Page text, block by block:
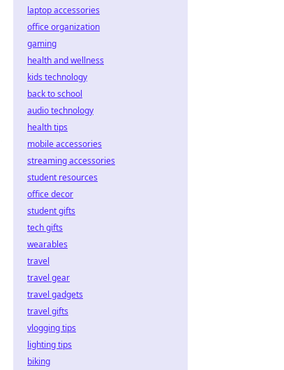
laptop accessories
office organization
gaming
health and wellness
kids technology
back to school
audio technology
health tips
mobile accessories
streaming accessories
student resources
office decor
student gifts
tech gifts
wearables
travel
travel gear
travel gadgets
travel gifts
vlogging tips
lighting tips
biking